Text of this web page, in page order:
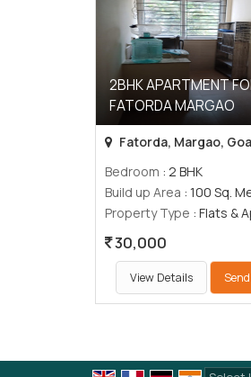
2BHK APARTMENT
FATORDA MARGAO
Fatorda, Margao, Goa
Bedroom : 2 BHK
Build up Area : 100 Sq.
Property Type : Flats &
30,000
View Details